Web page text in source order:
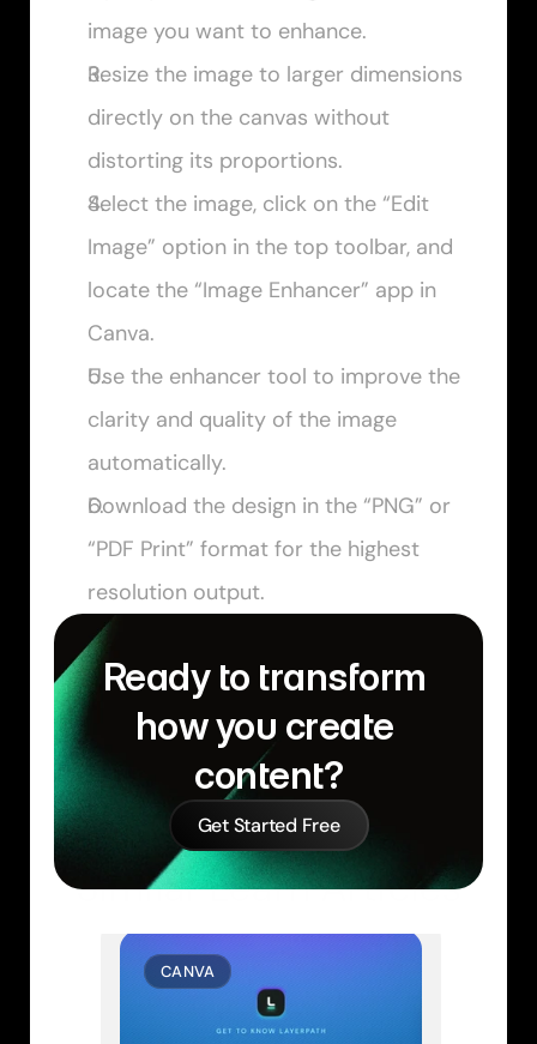
image you want to enhance.
Resize the image to larger dimensions
directly on the canvas without
distorting its proportions.
Select the image, click on the “Edit
Image” option in the top toolbar, and
locate the “Image Enhancer” app in
Canva.
Use the enhancer tool to improve the
clarity and quality of the image
automatically.
Download the design in the “PNG” or
“PDF Print” format for the highest
resolution output.
Ready to transform
how you create
content?
Get Started Free
Similar Learn Articles
CANVA